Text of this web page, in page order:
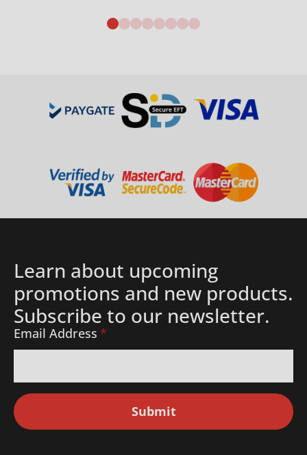
Learn about upcoming
promotions and new products.
Subscribe to our newsletter.
Email Address *
Submit